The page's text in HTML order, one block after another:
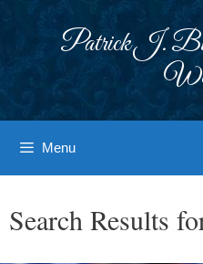
Patrick J.
Menu
Search Results